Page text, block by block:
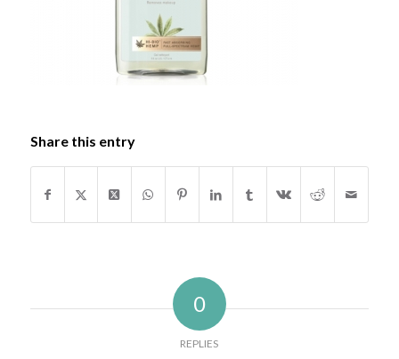
Share this entry
0
REPLIES